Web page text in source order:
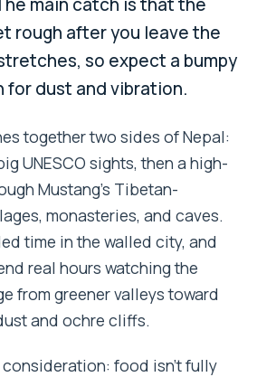
rough after you leave the
so expect a bumpy
for dust and vibration.
together two sides of Nepal:
UNESCO sights, then a high-
Mustang’s Tibetan-
monasteries, and caves.
time in the walled city, and
real hours watching the
from greener valleys toward
and ochre cliffs.
food isn’t fully